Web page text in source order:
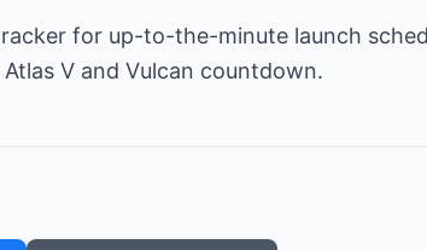
for up-to-the-minute launch
V and Vulcan countdown.